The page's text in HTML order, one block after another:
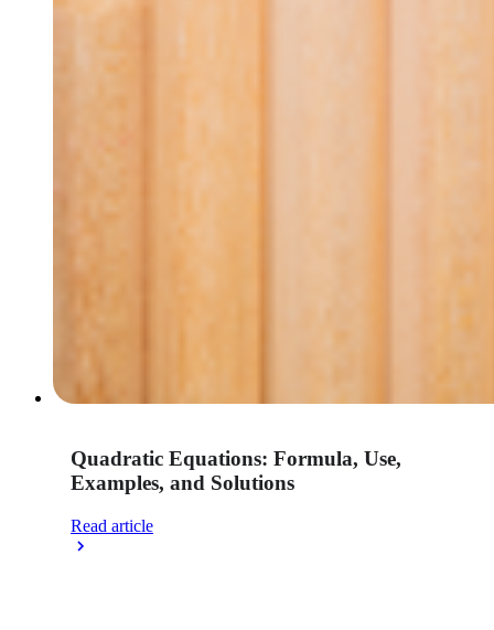
Quadratic Equations: Formula, Use,
Examples, and Solutions
Read article